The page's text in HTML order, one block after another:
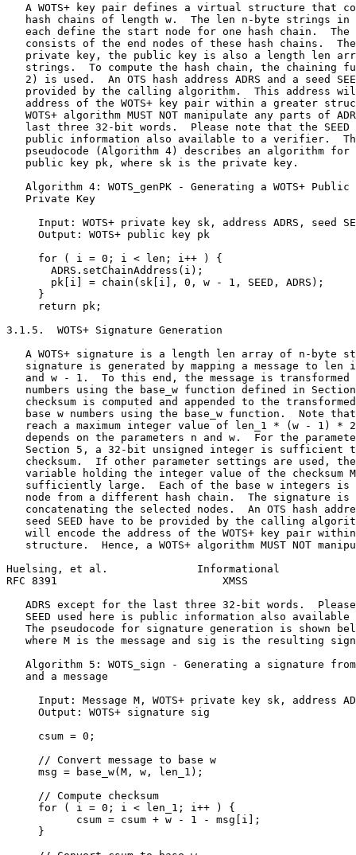
A WOTS+ key pair defines a virtual structure that
hash chains of length w.  The len n-byte strings in
each define the start node for one hash chain.  The
consists of the end nodes of these hash chains.
private key, the public key is also a length len
strings.  To compute the hash chain, the chaining
2) is used.  An OTS hash address ADRS and a seed
provided by the calling algorithm.  This address
address of the WOTS+ key pair within a greater
WOTS+ algorithm MUST NOT manipulate any parts of
last three 32-bit words.  Please note that the SEED
public information also available to a verifier.
pseudocode (Algorithm 4) describes an algorithm for
   public key pk, where sk is the private key.
Algorithm 4: WOTS_genPK - Generating a WOTS+ Public
   Private Key
Input: WOTS+ private key sk, address ADRS, seed
     Output: WOTS+ public key pk
     for ( i = 0; i < len; i++ ) {
       ADRS.setChainAddress(i);
       pk[i] = chain(sk[i], 0, w - 1, SEED, ADRS);
     }
     return pk;
3.1.5.  WOTS+ Signature Generation
A WOTS+ signature is a length len array of n-byte
signature is generated by mapping a message to len
and w - 1.  To this end, the message is transformed
numbers using the base_w function defined in
checksum is computed and appended to the
base w numbers using the base_w function.  Note
reach a maximum integer value of len_1 * (w - 1) *
depends on the parameters n and w.  For the
Section 5, a 32-bit unsigned integer is sufficient
checksum.  If other parameter settings are used,
variable holding the integer value of the checksum
sufficiently large.  Each of the base w integers is
node from a different hash chain.  The signature is
concatenating the selected nodes.  An OTS hash
seed SEED have to be provided by the calling
will encode the address of the WOTS+ key pair
structure.  Hence, a WOTS+ algorithm MUST NOT
Huelsing, et al.              Informational
RFC 8391                          XMSS
ADRS except for the last three 32-bit words.
SEED used here is public information also available
The pseudocode for signature generation is shown
where M is the message and sig is the resulting
Algorithm 5: WOTS_sign - Generating a signature
   and a message
Input: Message M, WOTS+ private key sk, address
     Output: WOTS+ signature sig
     csum = 0;
     // Convert message to base w
     msg = base_w(M, w, len_1);
     // Compute checksum
     for ( i = 0; i < len_1; i++ ) {
           csum = csum + w - 1 - msg[i];
     }